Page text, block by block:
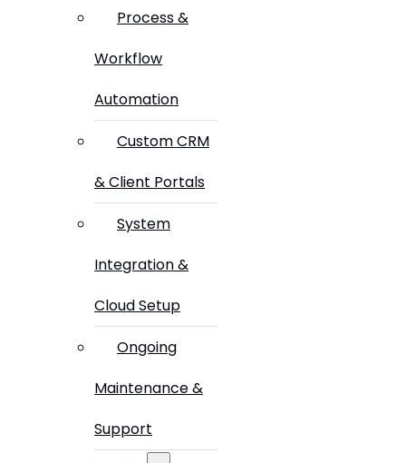
Process &
Workflow
Automation
Custom CRM
& Client Portals
System
Integration &
Cloud Setup
Ongoing
Maintenance &
Support